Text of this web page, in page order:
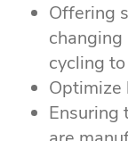
Offering
cycling
Optimize
Ensuring